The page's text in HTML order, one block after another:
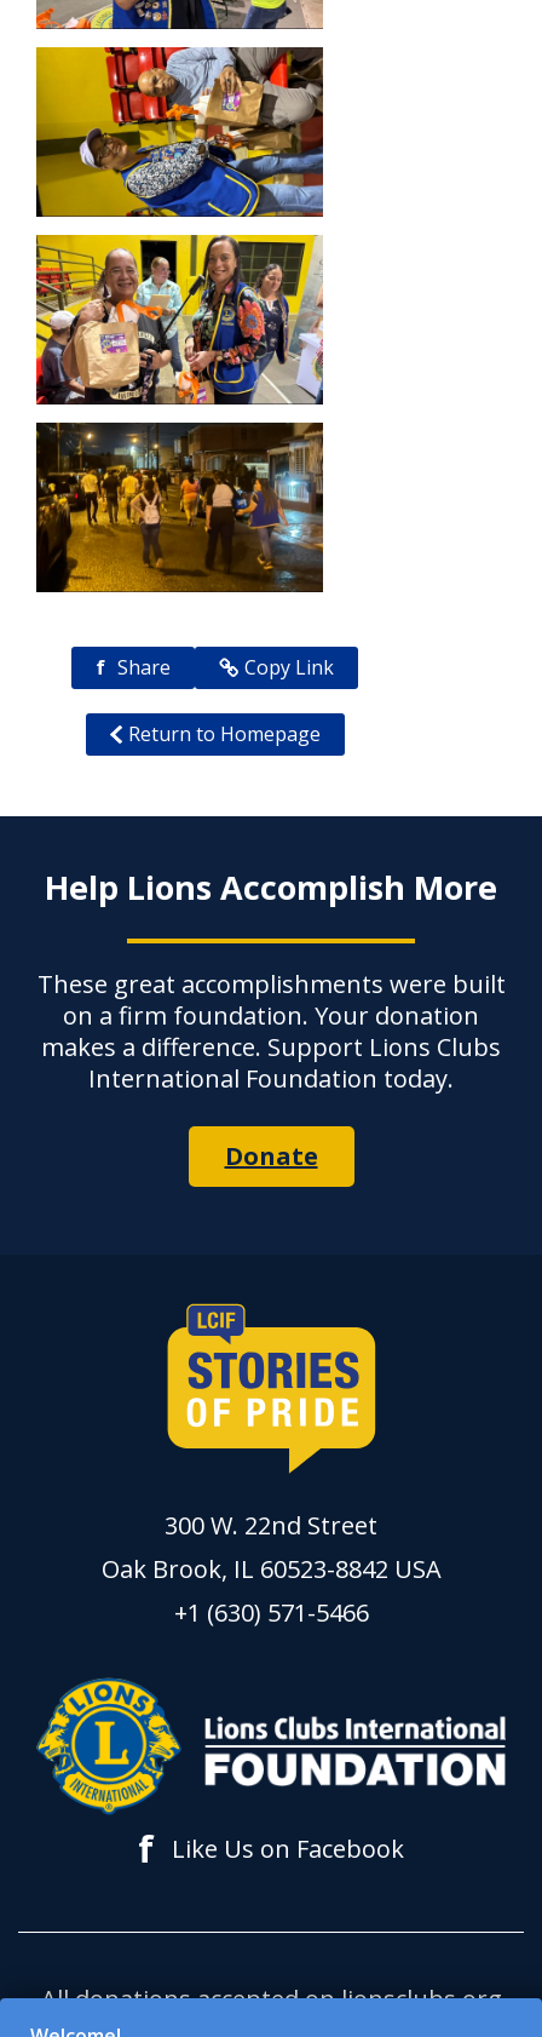
f Share Copy Link
Return to Homepage
Help Lions Accomplish More
These great accomplishments were built
on a firm foundation. Your donation
makes a difference. Support Lions Clubs
International Foundation today.
Donate
300 W. 22nd Street
Oak Brook, IL 60523-8842 USA
+1 (630) 571-5466
f Like Us on Facebook
All donations accepted on lionsclubs.org